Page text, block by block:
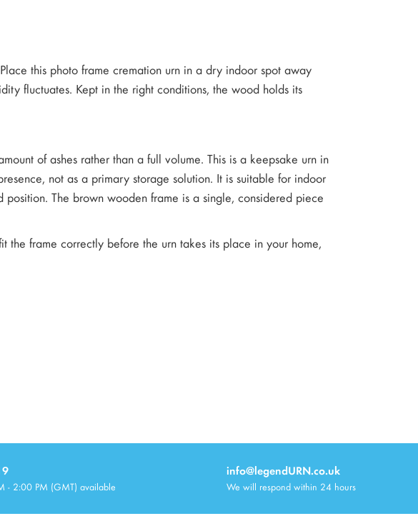
this photo frame cremation urn in a dry indoor spot away
fluctuates. Kept in the right conditions, the wood holds its
of ashes rather than a full volume. This is a keepsake urn in
not as a primary storage solution. It is suitable for indoor
The brown wooden frame is a single, considered piece
frame correctly before the urn takes its place in your home,
- 2:00 PM (GMT) available
info@legendURN.co.uk
We will respond within 24 hours